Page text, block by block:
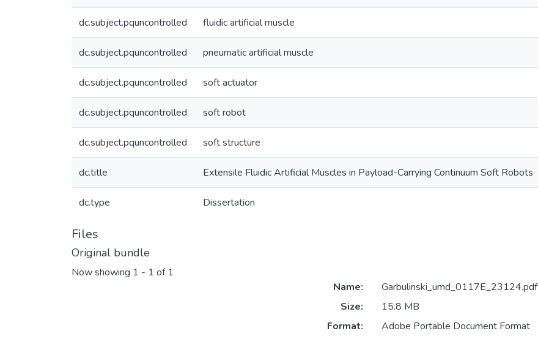
dc.subject.pquncontrolled fluidic artificial muscle
dc.subject.pquncontrolled pneumatic artificial muscle
dc.subject.pquncontrolled soft actuator
dc.subject.pquncontrolled soft robot
dc.subject.pquncontrolled soft structure
dc.title Extensile Fluidic Artificial Muscles in Payload-Carrying Continuum Soft Robots
dc.type Dissertation
Files
Original bundle
Now showing 1 - 1 of 1
Name:
Garbulinski_umd_0117E_23124.pdf
Size:
15.8 MB
Format:
Adobe Portable Document Format